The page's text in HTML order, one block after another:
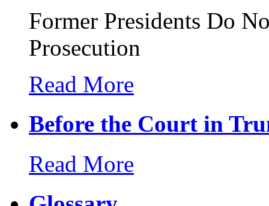
Former Presidents Do
Prosecution
Read More
Before the Court in
Read More